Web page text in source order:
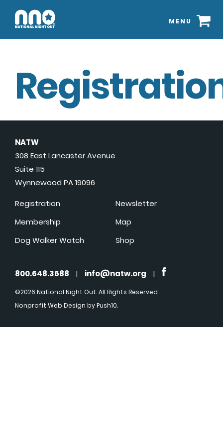
MENU
NATW
308 East Lancaster Avenue
Suite 115
Wynnewood PA 19096
Registration
Membership
Dog Walker Watch
Newsletter
Map
Shop
800.648.3688 | info@natw.org |
©2026 National Night Out. All Rights Reserved
Nonprofit Web Design by Push10.